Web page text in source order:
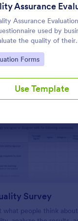
Assurance
used by
the quality of their
or services.
Category:
Forms
Use Template
Use Template
Preview:
Survey
what people think